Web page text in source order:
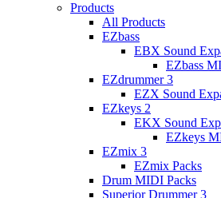
Products
All Products
EZbass
EBX Sound
EZbass
EZdrummer 3
EZX Sound
EZkeys 2
EKX Sound
EZkeys
EZmix 3
EZmix Packs
Drum MIDI Packs
Superior Drummer 3